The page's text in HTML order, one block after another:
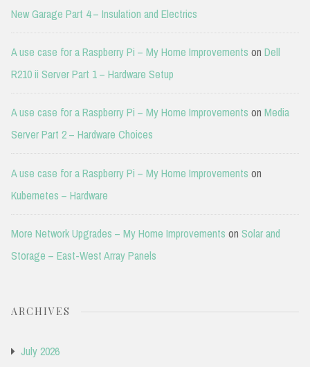
New Garage Part 4 – Insulation and Electrics
A use case for a Raspberry Pi – My Home Improvements on Dell
R210 ii Server Part 1 – Hardware Setup
A use case for a Raspberry Pi – My Home Improvements on Media
Server Part 2 – Hardware Choices
A use case for a Raspberry Pi – My Home Improvements on
Kubernetes – Hardware
More Network Upgrades – My Home Improvements on Solar and
Storage – East-West Array Panels
ARCHIVES
July 2026